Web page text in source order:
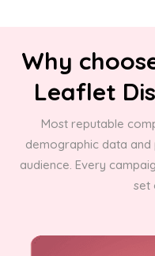
Why
Leaflet
Most reputable
demographic data
audience. Every
set